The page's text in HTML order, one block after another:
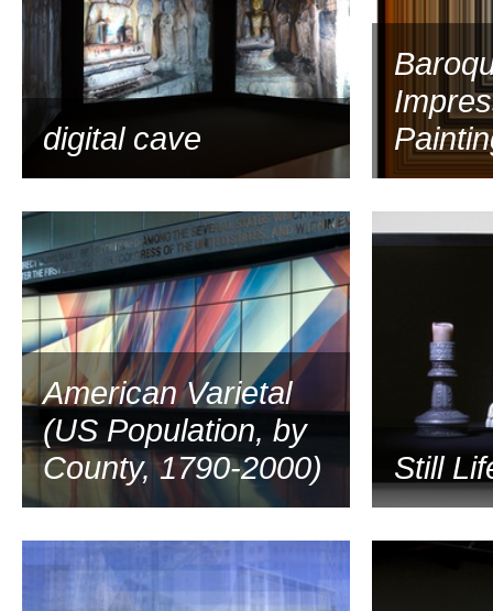
digital cave
2009
American Varietal
(US Population, by
County, 1790-2000)
Still